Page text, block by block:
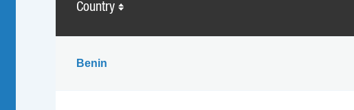
Country
Benin